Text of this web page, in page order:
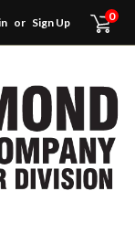
or Sign Up 0